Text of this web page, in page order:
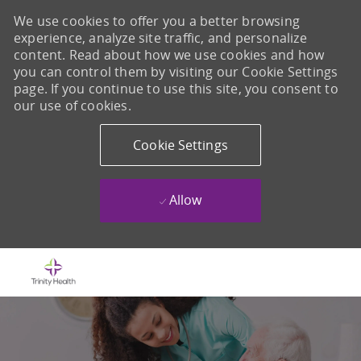
We use cookies to offer you a better browsing
experience, analyze site traffic, and personalize
content. Read about how we use cookies and how
you can control them by visiting our Cookie Settings
page. If you continue to use this site, you consent to
our use of cookies.
Cookie Settings
Allow